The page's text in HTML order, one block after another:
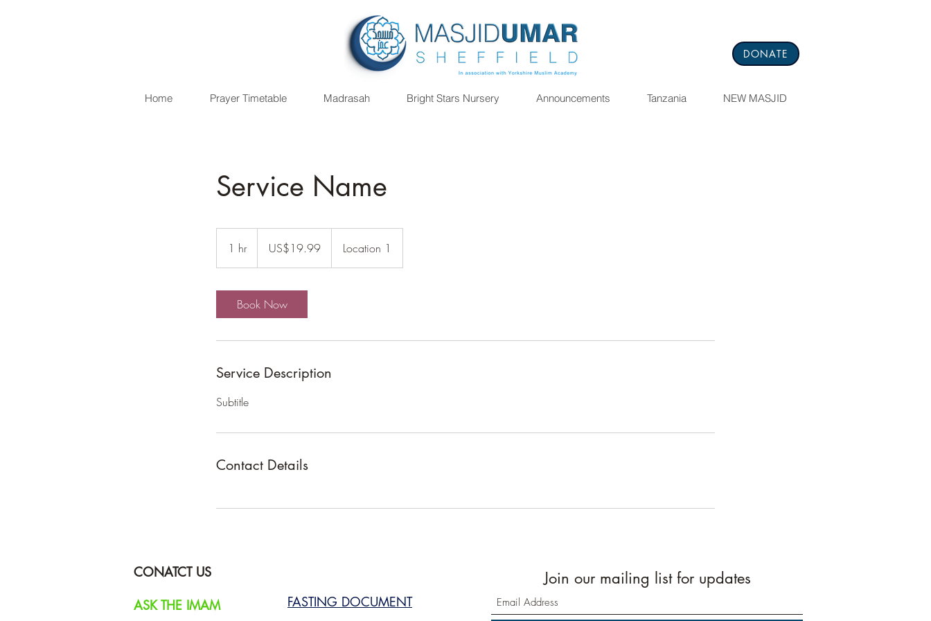
DONATE
Home Prayer Timetable Madrasah Bright Stars Nursery Announcements Tanzania NEW MASJID
Service Name
1 hr1
h
dollarsUS$19.99 Location 1
Book Now
Service Description
Subtitle
Contact Details
CONATCT US
ASK THE IMAM
FASTING DOCUMENT
Join our mailing list for updates